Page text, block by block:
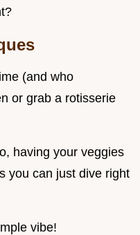
(and who
or grab a rotisserie
having your veggies
you can just dive right
vibe!